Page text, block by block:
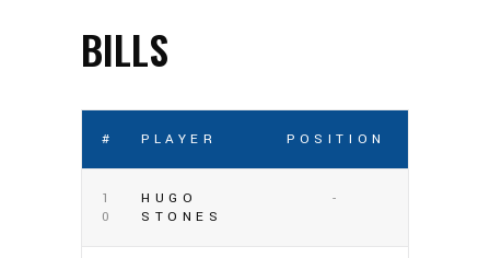
BILLS
# PLAYER POSITION
1
0
HUGO
STONES
-